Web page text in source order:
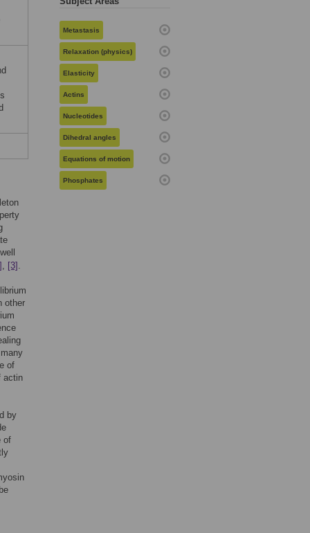
[3]
other
many
of
actin
by
of
Metastasis
Relaxation (physics)
Elasticity
Actins
Nucleotides
Dihedral angles
Equations of motion
Phosphates